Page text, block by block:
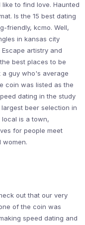
to find love. Haunted
Is the 15 best dating
friendly, kcmo. Well,
in kansas city
artistry and
best places to be
a guy who's average
coin was listed as the
dating in the study
beer selection in
is a town,
for people meet
women.
out that our very
of the coin was
speed dating and